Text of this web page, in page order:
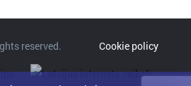
reserved. Cookie policy